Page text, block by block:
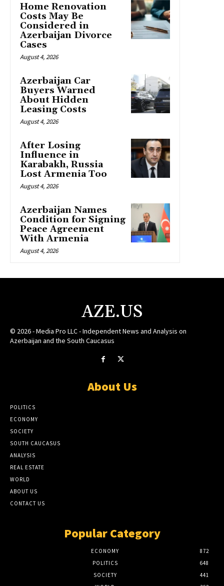
Home Renovation
Costs May Be
Considered in
Azerbaijan Divorce
Cases
August 4, 2026
Azerbaijan Car
Buyers Warned
About Hidden
Leasing Costs
August 4, 2026
After Losing
Influence in
Karabakh, Russia
Lost Armenia Too
August 4, 2026
Azerbaijan Names
Condition for Signing
Peace Agreement
With Armenia
August 4, 2026
AZE.US
© 2026 - Media Pro LLC - Independent News and Analysis on
Azerbaijan and the South Caucasus
About Us
POLITICS
ECONOMY
SOCIETY
SOUTH CAUCASUS
ANALYSIS
REAL ESTATE
WORLD
ABOUT US
CONTACT US
Popular Category
ECONOMY
872
POLITICS
648
SOCIETY
441